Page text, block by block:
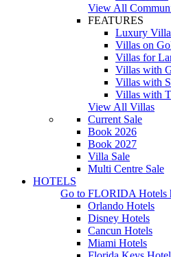
View All
FEATURES
Luxury
Villas on
Villas for
Villas with
Villas with
Villas with
View All Villas
Current Sale
Book 2026
Book 2027
Villa Sale
Multi Centre Sale
HOTELS
Go to FLORIDA Hotels
Orlando Hotels
Disney Hotels
Cancun Hotels
Miami Hotels